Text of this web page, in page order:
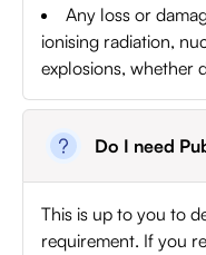
Any loss or
ionising radiation,
explosions, whether
Do I need
This is up to you to
requirement. If you